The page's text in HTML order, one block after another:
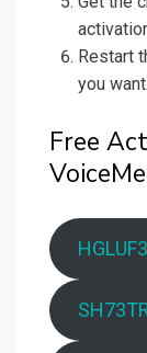
Restart
you want.
Free